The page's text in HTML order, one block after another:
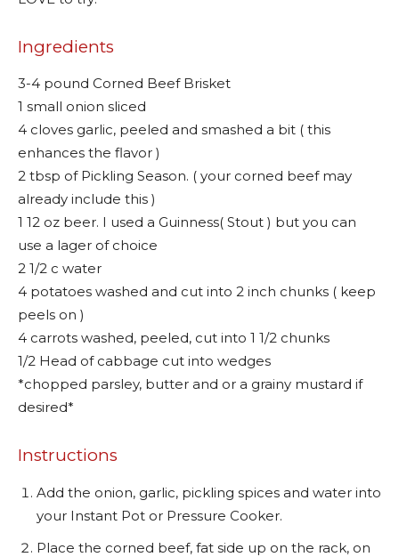
Ingredients
3-4 pound Corned Beef Brisket
1 small onion sliced
4 cloves garlic, peeled and smashed a bit ( this
enhances the flavor )
2 tbsp of Pickling Season. ( your corned beef may
already include this )
1 12 oz beer. I used a Guinness( Stout ) but you can
use a lager of choice
2 1/2 c water
4 potatoes washed and cut into 2 inch chunks ( keep
peels on )
4 carrots washed, peeled, cut into 1 1/2 chunks
1/2 Head of cabbage cut into wedges
*chopped parsley, butter and or a grainy mustard if
desired*
Instructions
Add the onion, garlic, pickling spices and water into
your Instant Pot or Pressure Cooker.
Place the corned beef, fat side up on the rack, on